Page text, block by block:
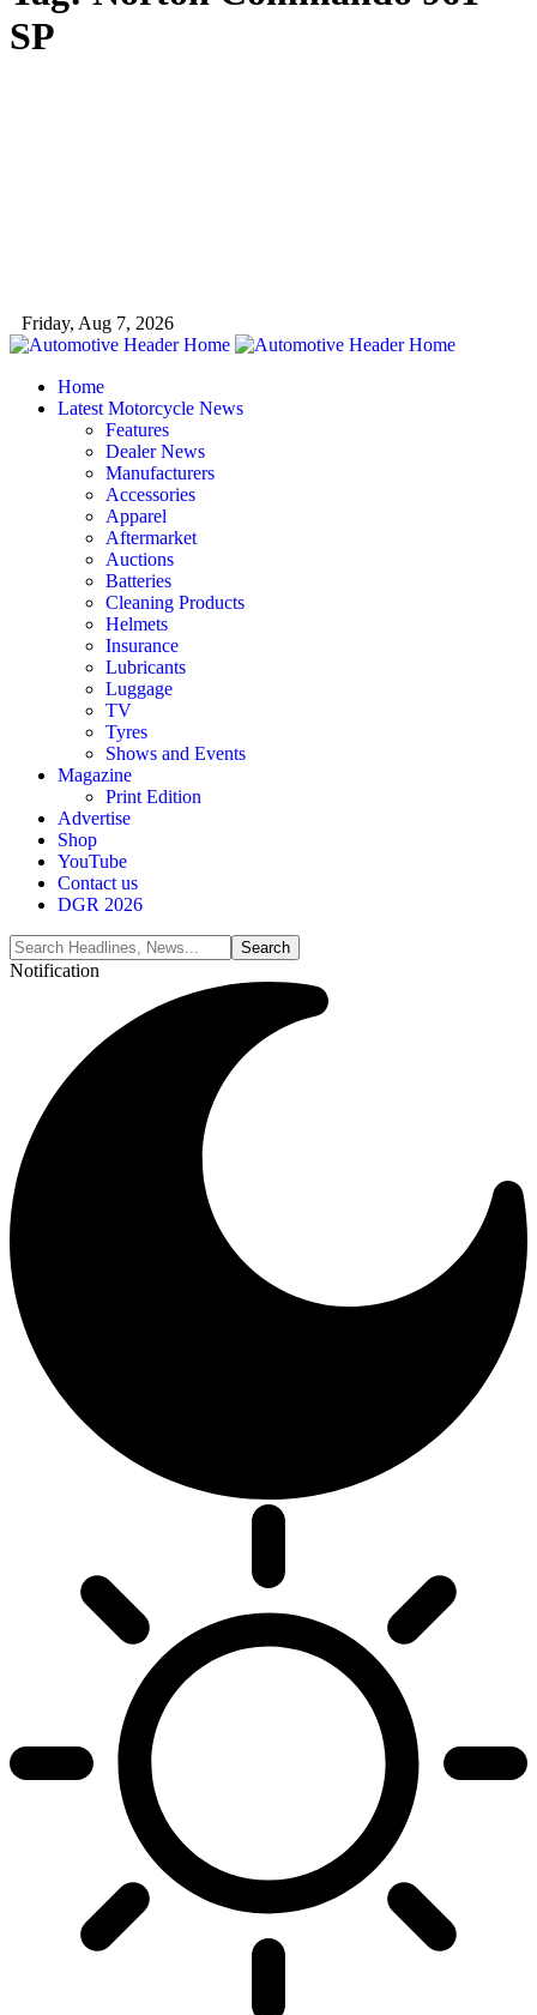
SP
Friday, Aug 7, 2026
Home
Latest Motorcycle News
Features
Dealer News
Manufacturers
Accessories
Apparel
Aftermarket
Auctions
Batteries
Cleaning Products
Helmets
Insurance
Lubricants
Luggage
TV
Tyres
Shows and Events
Magazine
Print Edition
Advertise
Shop
YouTube
Contact us
DGR 2026
Notification